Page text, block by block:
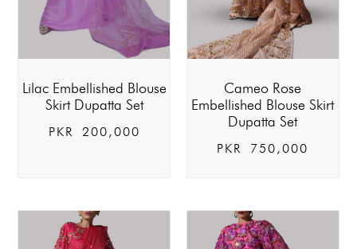
Lilac Embellished Blouse
Skirt Dupatta Set
PKR 200,000
Cameo Rose
Embellished Blouse Skirt
Dupatta Set
PKR 750,000